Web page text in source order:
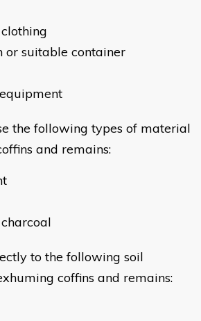
or suitable container
the following types of material
and remains:
to the following soil
coffins and remains: